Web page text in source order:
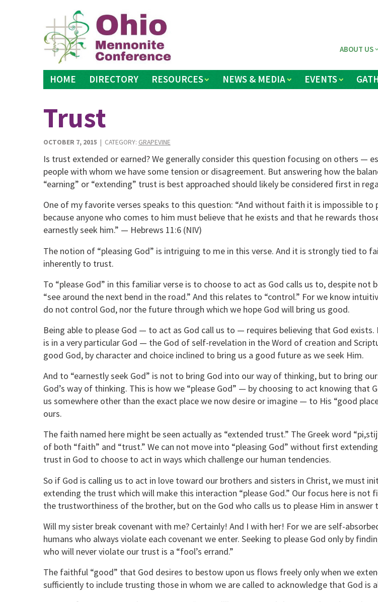
HOME DIRECTORY RESOURCES NEWS & MEDIA EVENTS
ABOUT US
Trust
OCTOBER 7, 2015 | CATEGORY: GRAPEVINE
Is trust extended or earned? We generally consider this question focusing on others —
people with whom we have some tension or disagreement. But answering how the
“earning” or “extending” trust is best approached should likely be considered first in
One of my favorite verses speaks to this question: “And without faith it is impossible to
because anyone who comes to him must believe that he exists and that he rewards
earnestly seek him.” — Hebrews 11:6 (NIV)
The notion of “pleasing God” is intriguing to me in this verse. And it is strongly tied to
inherently to trust.
To “please God” in this familiar verse is to choose to act as God calls us to, despite not
“see around the next bend in the road.” And this relates to “control.” For we know
do not control God, nor the future through which we hope God will bring us good.
Being able to please God — to act as God call us to — requires believing that God
is in a very particular God — the God of self-revelation in the Word of creation and
good God, by character and choice inclined to bring us a good future as we seek Him.
And to “earnestly seek God” is not to bring God into our way of thinking, but to bring
God’s way of thinking. This is how we “please God” — by choosing to act knowing that
us somewhere other than the exact place we now desire or imagine — to His “good
ours.
The faith named here might be seen actually as “extended trust.” The Greek word
of both “faith” and “trust.” We can not move into “pleasing God” without first
trust in God to choose to act in ways which challenge our human tendencies.
So if God is calling us to act in love toward our brothers and sisters in Christ, we must
extending the trust which will make this interaction “please God.” Our focus here is not
the trustworthiness of the brother, but on the God who calls us to please Him in answer
Will my sister break covenant with me? Certainly! And I with her! For we are self-
humans who always violate each covenant we enter. Seeking to please God only by
who will never violate our trust is a “fool’s errand.”
The faithful “good” that God desires to bestow upon us flows freely only when we
sufficiently to include trusting those in whom we are called to acknowledge that God is